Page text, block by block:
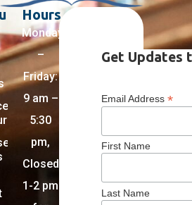
+
Hours
Monday
–
Friday:
9 am –
5:30
pm,
Closed
1-2 pm
Get Updates
Email Address*
First Name
Last Name